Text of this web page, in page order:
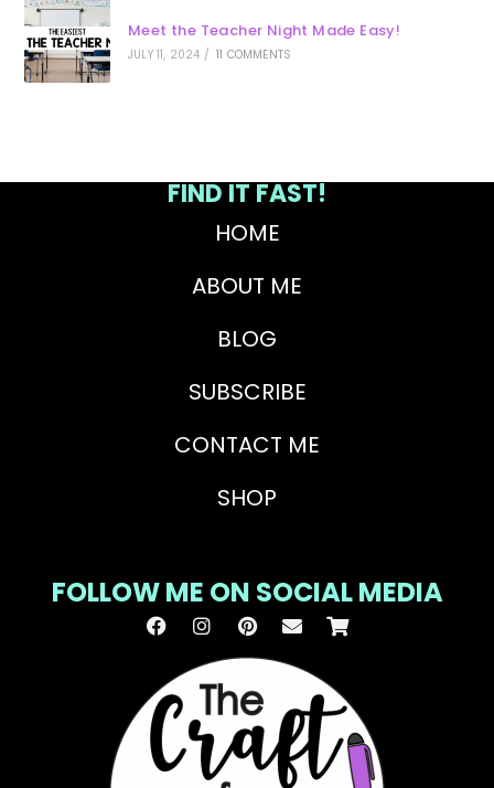
Meet the Teacher Night Made Easy!
JULY 11, 2024 / 11 COMMENTS
FIND IT FAST!
HOME
ABOUT ME
BLOG
SUBSCRIBE
CONTACT ME
SHOP
FOLLOW ME ON SOCIAL MEDIA